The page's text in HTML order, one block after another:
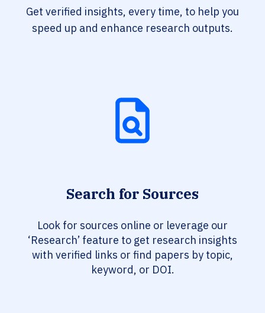
Get verified insights, every time, to help you
speed up and enhance research outputs.
Search for Sources
Look for sources online or leverage our
‘Research’ feature to get research insights
with verified links or find papers by topic,
keyword, or DOI.